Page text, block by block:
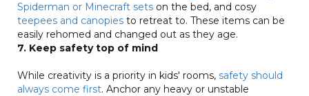
Spiderman or Minecraft sets on the bed, and cosy
teepees and canopies to retreat to. These items can be
easily rehomed and changed out as they age.
7. Keep safety top of mind
While creativity is a priority in kids' rooms, safety should
always come first. Anchor any heavy or unstable